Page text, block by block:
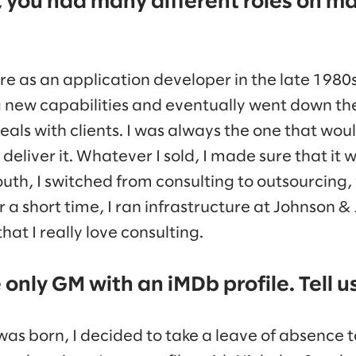
as an application developer in the late
capabilities and eventually went down
with clients. I was always the one that
it. Whatever I sold, I made sure that it
I switched from consulting to
a short time, I ran infrastructure at Johnson &
I really love consulting.
only GM with an iMDb profile. Tell
born, I decided to take a leave of absence